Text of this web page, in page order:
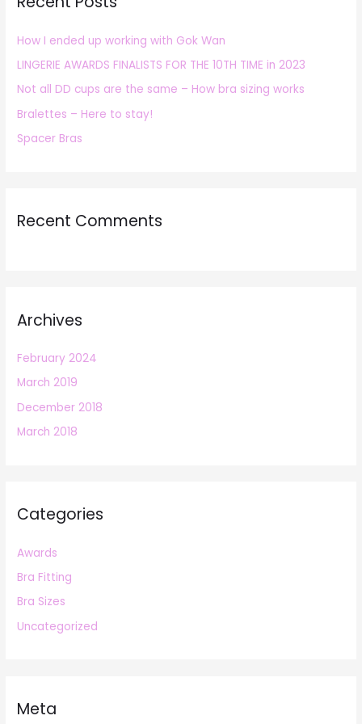
f
o
r
:
How I ended up working with Gok Wan
LINGERIE AWARDS FINALISTS FOR THE 10TH TIME in 2023
Not all DD cups are the same – How bra sizing works
Bralettes – Here to stay!
Spacer Bras
Recent Comments
Archives
February 2024
March 2019
December 2018
March 2018
Categories
Awards
Bra Fitting
Bra Sizes
Uncategorized
Meta